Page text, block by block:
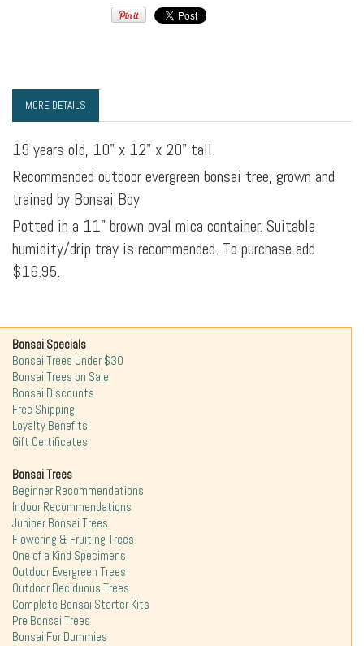
MORE DETAILS
19 years old, 10" x 12" x 20" tall.
Recommended outdoor evergreen bonsai tree, grown and
trained by Bonsai Boy
Potted in a 11" brown oval mica container. Suitable
humidity/drip tray is recommended. To purchase add
$16.95.
Bonsai Specials
Bonsai Trees Under $30
Bonsai Trees on Sale
Bonsai Discounts
Free Shipping
Loyalty Benefits
Gift Certificates
Bonsai Trees
Beginner Recommendations
Indoor Recommendations
Juniper Bonsai Trees
Flowering & Fruiting Trees
One of a Kind Specimens
Outdoor Evergreen Trees
Outdoor Deciduous Trees
Complete Bonsai Starter Kits
Pre Bonsai Trees
Bonsai For Dummies